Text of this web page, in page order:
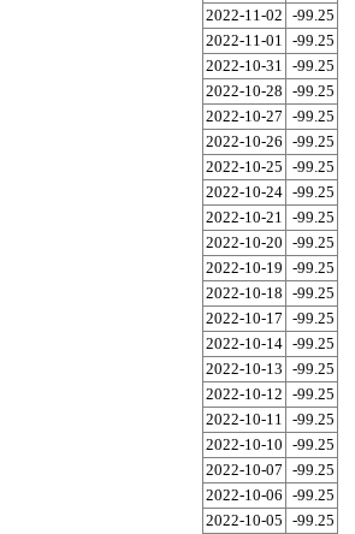
2022-11-02 -99.25
2022-11-01
-99.25
2022-10-31
-99.25
2022-10-28 -99.25
2022-10-27 -99.25
2022-10-26 -99.25
2022-10-25 -99.25
2022-10-24 -99.25
2022-10-21
-99.25
2022-10-20 -99.25
2022-10-19 -99.25
2022-10-18 -99.25
2022-10-17 -99.25
2022-10-14 -99.25
2022-10-13 -99.25
2022-10-12 -99.25
2022-10-11
-99.25
2022-10-10 -99.25
2022-10-07 -99.25
2022-10-06 -99.25
2022-10-05 -99.25